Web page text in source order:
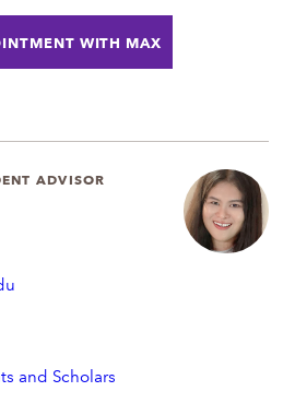
WITH MAX
ADVISOR
and Scholars